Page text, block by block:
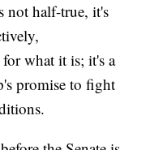
not half-true, it's
what it is; it's a
promise to fight